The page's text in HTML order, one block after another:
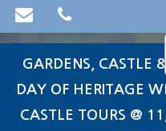
Skip
to
main
content
GARDENS, CASTLE
DAY OF HERITAGE
CASTLE TOURS @